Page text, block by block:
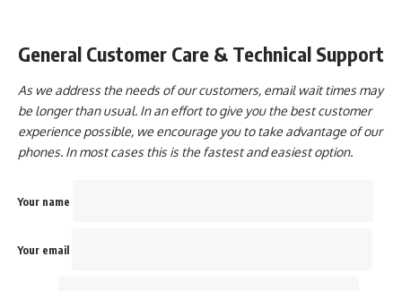
General Customer Care & Technical Support
As we address the needs of our customers, email wait times may
be longer than usual. In an effort to give you the best customer
experience possible, we encourage you to take advantage of our
phones. In most cases this is the fastest and easiest option.
Your name
Your email